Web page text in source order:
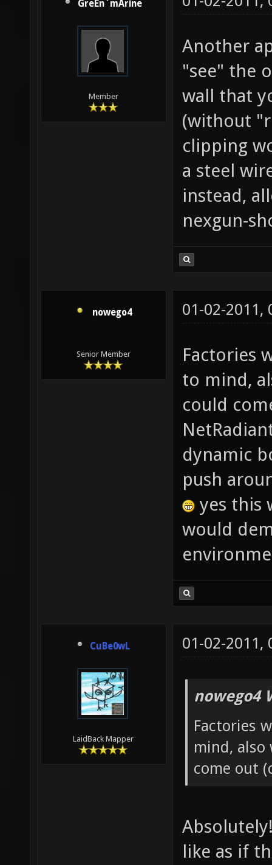
GreEn`mArine
Member
Another
"see" the
wall that
(without
clipping
a steel
instead,
nexgun-
nowego4
Senior Member
01-02-2011,
Factories
to mind,
could
dynamic
push
yes this
would
CuBe0wL
LaidBack Mapper
01-02-2011,
nowego4
Factories
mind, also
come out
like as if